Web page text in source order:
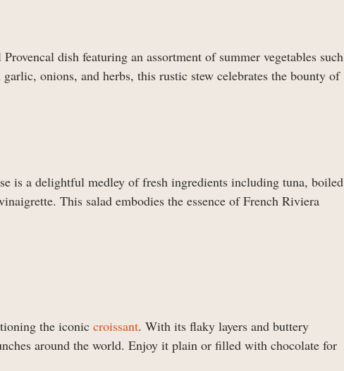
dish featuring an assortment of summer vegetables such
onions, and herbs, this rustic stew celebrates the bounty of
is a delightful medley of fresh ingredients including tuna, boiled
This salad embodies the essence of French Riviera
the iconic croissant. With its flaky layers and buttery
around the world. Enjoy it plain or filled with chocolate for